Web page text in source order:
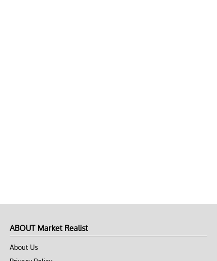
ABOUT Market Realist
About Us